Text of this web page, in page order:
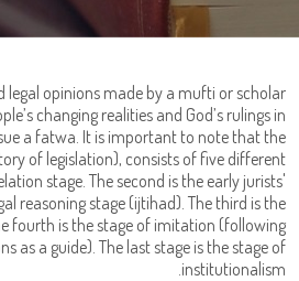
legal opinions made by a mufti or scholar
changing realities and God’s rulings in
a fatwa. It is important to note that the
of legislation), consists of five different
stage. The second is the early jurists'
reasoning stage (ijtihad). The third is the
fourth is the stage of imitation (following
as a guide). The last stage is the stage of
institutionalism.